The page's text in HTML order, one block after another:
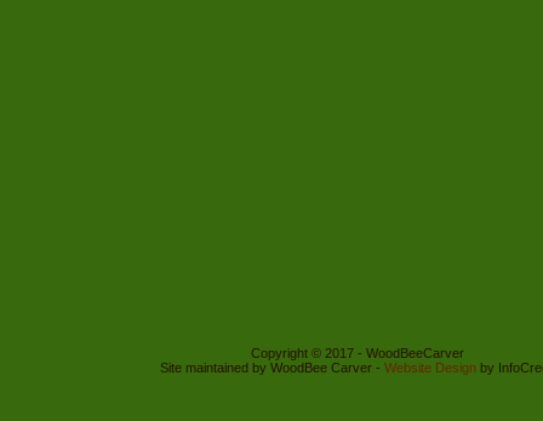
Copyright © 2017 - WoodBeeCarver
Site maintained by WoodBee Carver - Website Designby